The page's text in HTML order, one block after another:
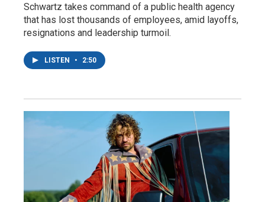
Schwartz takes command of a public health agency
that has lost thousands of employees, amid layoffs,
resignations and leadership turmoil.
LISTEN • 2:50